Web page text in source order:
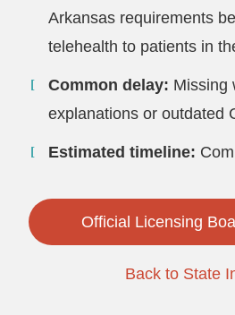
Arkansas requirements
telehealth to patients in
Common delay: Missing
explanations or outdated
Estimated timeline:
Official Licensing
Back to State